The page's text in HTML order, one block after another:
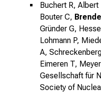
Buchert R,
Bouter C,
Gründer G,
Lohmann P,
A,
Eimeren T,
Gesellschaft für
Society of